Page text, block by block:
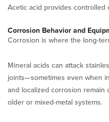
Acetic acid provides
Corrosion Behavior and
Corrosion is where the long-
Mineral acids can attack
joints—sometimes even when
and localized corrosion remain
older or mixed-metal systems.